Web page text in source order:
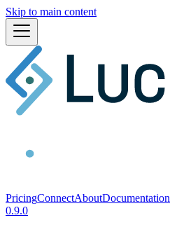
Skip to main content
PricingConnectAboutDocumentation
0.9.0